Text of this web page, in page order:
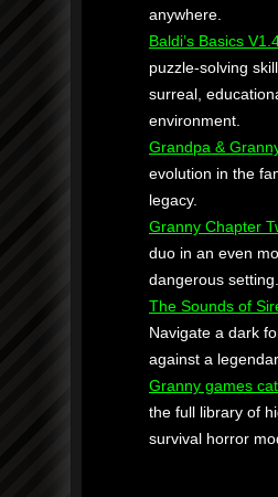
anywhere.
Baldi’s Basics
puzzle-solving
surreal,
environment.
Grandpa &
evolution in the
legacy.
Granny Chapter
duo in an even
dangerous setting.
The Sounds of
Navigate a dark
against a
Granny games
the full library of
survival horror